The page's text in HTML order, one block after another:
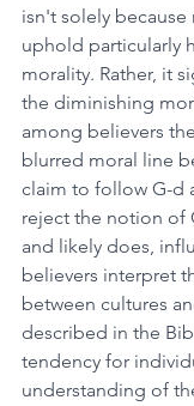
isn't solely because
uphold particularly
morality. Rather, it
the diminishing
among believers
blurred moral line
claim to follow G-d
reject the notion of
and likely does,
believers interpret
between cultures
described in the
tendency for
understanding of